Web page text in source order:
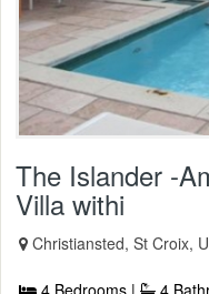
The Islander -
Villa withi
Christiansted, St Croix,
4 Bedrooms | 4